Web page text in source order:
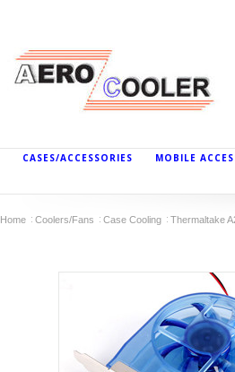
CASES/ACCESSORIES MOBILE
Home Coolers/Fans Case Cooling Thermaltake